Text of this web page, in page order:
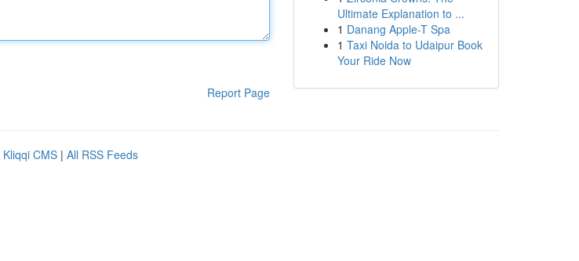
Report Page
Ultimate Explanation to ...
1 Danang Apple-T Spa
1 Taxi Noida to Udaipur Book
Your Ride Now
Kliqqi CMS | All RSS Feeds